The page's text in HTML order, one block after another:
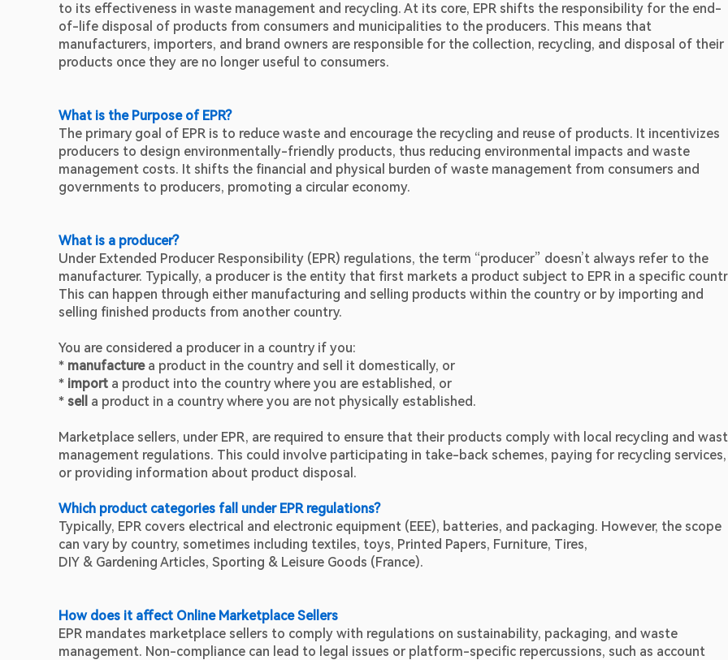
to its effectiveness in waste management and recycling. At its core, EPR shifts the responsibility for the end-
of-life disposal of products from consumers and municipalities to the producers. This means that
manufacturers, importers, and brand owners are responsible for the collection, recycling, and disposal of their
products once they are no longer useful to consumers.
What is the Purpose of EPR?
The primary goal of EPR is to reduce waste and encourage the recycling and reuse of products. It incentivizes
producers to design environmentally-friendly products, thus reducing environmental impacts and waste
management costs. It shifts the financial and physical burden of waste management from consumers and
governments to producers, promoting a circular economy.
What is a producer?
Under Extended Producer Responsibility (EPR) regulations, the term “producer” doesn’t always refer to the
manufacturer. Typically, a producer is the entity that first markets a product subject to EPR in a specific
This can happen through either manufacturing and selling products within the country or by importing and
selling finished products from another country.
You are considered a producer in a country if you:
* manufacture a product in the country and sell it domestically, or
* import a product into the country where you are established, or
* sell a product in a country where you are not physically established.
Marketplace sellers, under EPR, are required to ensure that their products comply with local recycling and
management regulations. This could involve participating in take-back schemes, paying for recycling services,
or providing information about product disposal.
Which product categories fall under EPR regulations?
Typically, EPR covers electrical and electronic equipment (EEE), batteries, and packaging. However, the scope
can vary by country, sometimes including textiles, toys, Printed Papers, Furniture, Tires,
DIY & Gardening Articles, Sporting & Leisure Goods (France).
How does it affect Online Marketplace Sellers
EPR mandates marketplace sellers to comply with regulations on sustainability, packaging, and waste
management. Non-compliance can lead to legal issues or platform-specific repercussions, such as account